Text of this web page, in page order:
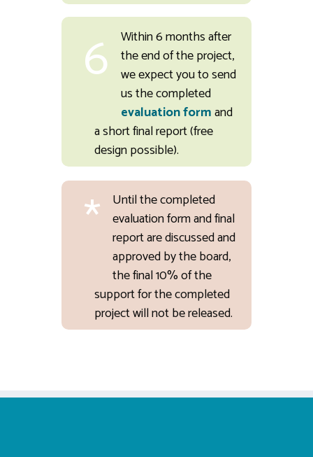
6
Within 6 months after
the end of the project,
we expect you to send
us the completed
evaluation formand
a short final report (free
design possible).
*
Until the completed
evaluation form and final
report are discussed and
approved by the board,
the final 10% of the
support for the completed
project will not be released.